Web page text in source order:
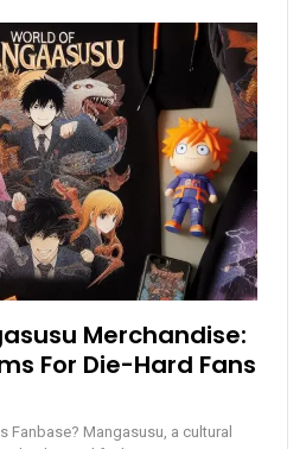
Merchandise:
For Die-Hard Fans
Fanbase? Mangasusu, a cultural